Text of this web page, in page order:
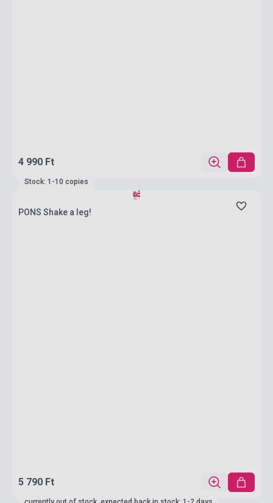
4 990 Ft
Stock: 1-10 copies
PONS Shake a leg!
5 790 Ft